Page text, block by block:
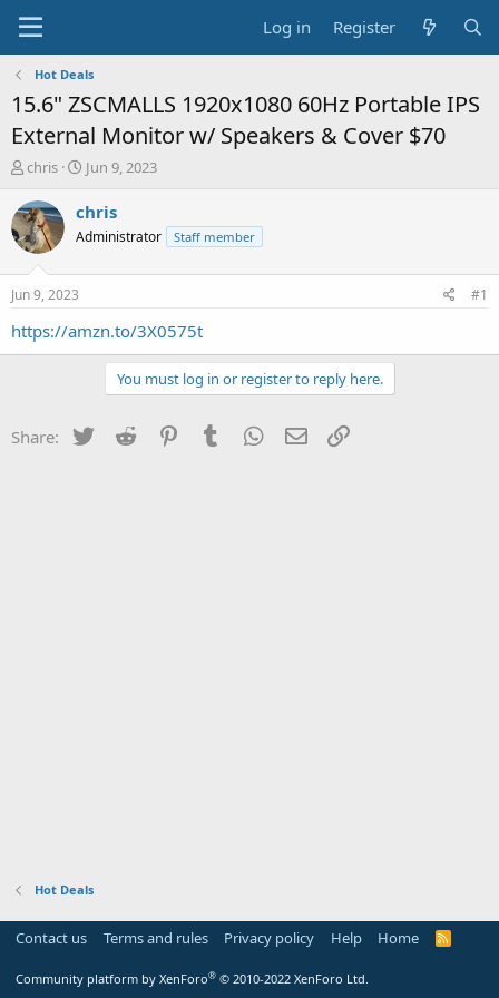
Log in Register
Hot Deals
15.6" ZSCMALLS 1920x1080 60Hz Portable IPS
External Monitor w/ Speakers & Cover $70
T
r
e
a
t
a
chris
S
a
t
e
Jun 9, 2023
chris
Administrator Staff member
Jun 9, 2023 #1
https://amzn.to/3X0575t
You must log in or register to reply here.
Share: Twitter Reddit PinterestTumblr WhatsApp
Email
Hot Deals
Contact us Terms and rules Privacy policy Help Home
R
Community platform by XenForo® © 2010-2022 XenForo Ltd.